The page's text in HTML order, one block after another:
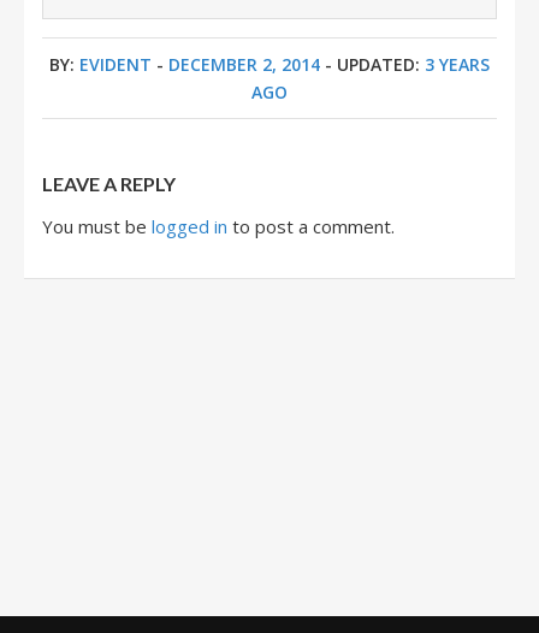
BY: EVIDENT - DECEMBER 2, 2014 - UPDATED: 3 YEARS
AGO
LEAVE A REPLY
You must be logged in to post a comment.